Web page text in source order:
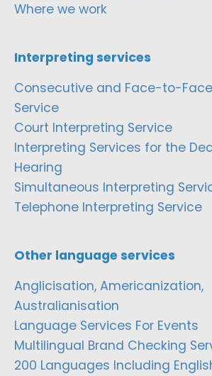
Where we work
Interpreting services
Consecutive and Face-to-
Service
Court Interpreting Service
Interpreting Services for the
Hearing
Simultaneous Interpreting
Telephone Interpreting Service
Other language services
Anglicisation, Americanization,
Australianisation
Language Services For Events
Multilingual Brand Checking
200 Languages Including